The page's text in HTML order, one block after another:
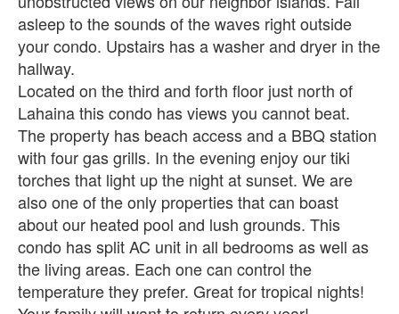
asleep to the sounds of the waves right outside
your condo. Upstairs has a washer and dryer in the
hallway.
Located on the third and forth floor just north of
Lahaina this condo has views you cannot beat.
The property has beach access and a BBQ station
with four gas grills. In the evening enjoy our tiki
torches that light up the night at sunset. We are
also one of the only properties that can boast
about our heated pool and lush grounds. This
condo has split AC unit in all bedrooms as well as
the living areas. Each one can control the
temperature they prefer. Great for tropical nights!